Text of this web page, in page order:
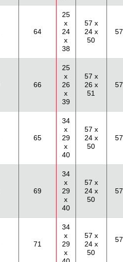
64
25
x
24
x
38
57 x
24 x
50
66
25
x
26
x
39
57 x
26 x
51
65
34
x
29
x
40
57 x
24 x
50
69
34
x
29
x
40
57 x
24 x
50
71
34
x
29
x
57 x
24 x
50